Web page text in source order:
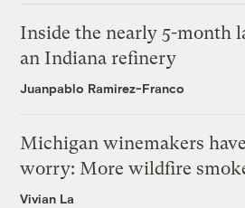
Inside the nearly 5-month
an Indiana refinery
Juanpablo Ramirez-Franco
Michigan winemakers
worry: More wildfire
Vivian La